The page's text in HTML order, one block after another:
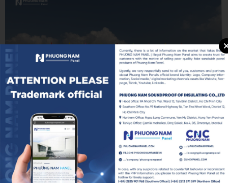
Additional highlights from the Foxconn Nghe An Factory
Groundbreaking Ceremony.